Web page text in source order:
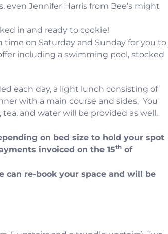
even Jennifer Harris from Bee’s might
in and ready to cookie!
on Saturday and Sunday for you to
including a swimming pool, stocked
each day, a light lunch consisting of
with a main course and sides. You
and water will be provided as well.
on bed size to hold your spot
invoiced on the 15th of
can re-book your space and will be